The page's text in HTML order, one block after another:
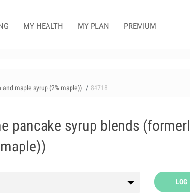
MY HEALTH MY PLAN PREMIUM
maple syrup (2% maple))
84718
pancake syrup blends
LOG